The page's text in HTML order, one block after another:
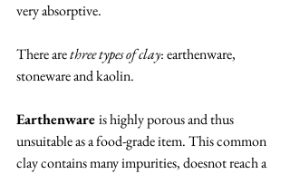
very absorptive.
There are three types of clay: earthenware,
stoneware and kaolin.
Earthenware is highly porous and thus
unsuitable as a food-grade item. This common
clay contains many impurities, doesnot reach a